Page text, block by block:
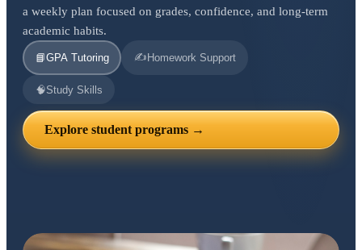
a weekly plan focused on grades, confidence, and long-term
academic habits.
📘GPA Tutoring ✍️ Homework Support
🧠Study Skills
Explore student programs →